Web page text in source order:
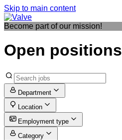
Skip to main content
Become part of our mission!
Open positions
Department
Location
Employment type
Category